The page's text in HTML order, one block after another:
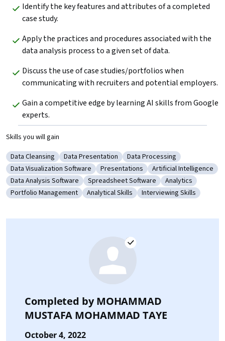
Identify the key features and attributes of a completed
case study.
Apply the practices and procedures associated with the
data analysis process to a given set of data.
Discuss the use of case studies/portfolios when
communicating with recruiters and potential employers.
Gain a competitive edge by learning AI skills from Google
experts.
Skills you will gain
Category: Data Cleansing
Data Cleansing Category: Data Presentation
Data Presentation Category: Data Processing
Data Processing
Category: Data Visualization Software
Data Visualization Software Category: Presentations
Presentations Category: Artificial
Artificial Intelligence
Category: Data Analysis Software
Data Analysis Software Category: Spreadsheet Software
Spreadsheet Software Category:
Analytics
Category: Portfolio Management
Portfolio Management Category: Analytical Skills
Analytical Skills Category: Interviewing
Interviewing Skills
Completed byMOHAMMAD
MUSTAFA MOHAMMAD TAYE
October 4, 2022